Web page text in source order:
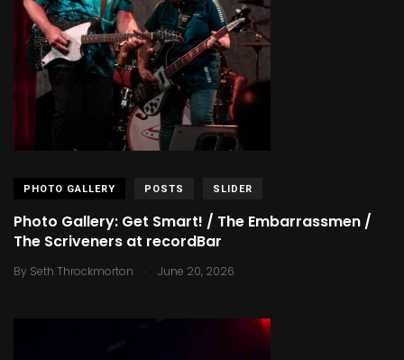
PHOTO GALLERY POSTS SLIDER
Photo Gallery: Get Smart! / The Embarrassmen /
The Scriveners at recordBar
By Seth Throckmorton . June 20, 2026